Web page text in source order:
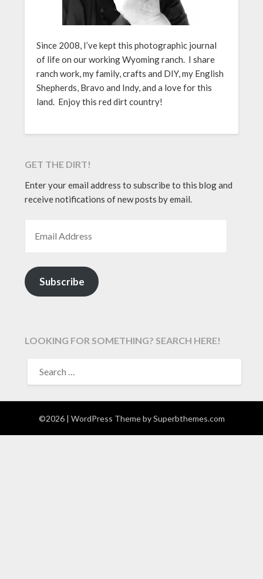
Since 2008, I’ve kept this photographic journal
of life on our working Wyoming ranch. I share
ranch work, my family, crafts and DIY, my English
Shepherds, Bravo and Indy, and a love for this
land. Enjoy this red dirt country!
GET THE DIRT!
Enter your email address to subscribe to this blog and
receive notifications of new posts by email.
Subscribe
LOOKING FOR SOMETHING? SEARCH HERE!
FOR:
©2026 | WordPress Theme bySuperbthemes.com